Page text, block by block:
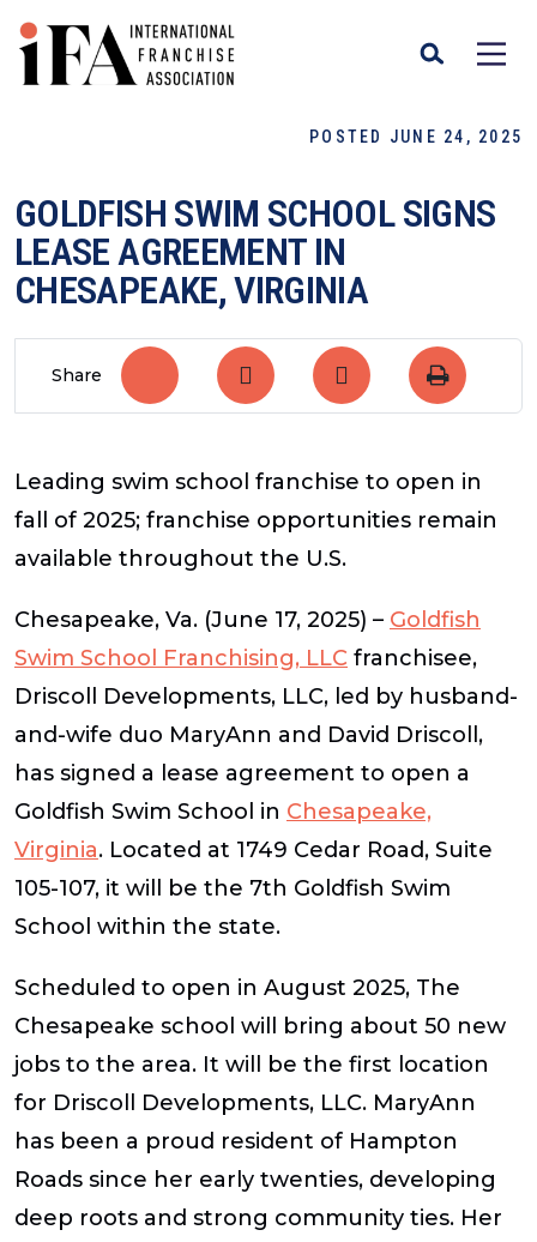
POSTED JUNE 24, 2025
GOLDFISH SWIM SCHOOL SIGNS
LEASE AGREEMENT IN
CHESAPEAKE, VIRGINIA
Share
Leading swim school franchise to open in
fall of 2025; franchise opportunities remain
available throughout the U.S.
Chesapeake, Va. (June 17, 2025) – Goldfish
Swim School Franchising, LLC franchisee,
Driscoll Developments, LLC, led by husband-
and-wife duo MaryAnn and David Driscoll,
has signed a lease agreement to open a
Goldfish Swim School in Chesapeake,
Virginia. Located at 1749 Cedar Road, Suite
105-107, it will be the 7th Goldfish Swim
School within the state.
Scheduled to open in August 2025, The
Chesapeake school will bring about 50 new
jobs to the area. It will be the first location
for Driscoll Developments, LLC. MaryAnn
has been a proud resident of Hampton
Roads since her early twenties, developing
deep roots and strong community ties. Her